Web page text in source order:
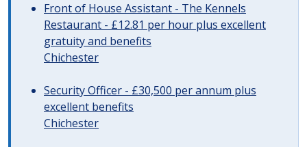
Front of House Assistant - The Kennels
Restaurant - £12.81 per hour plus excellent
gratuity and benefits
Chichester
Security Officer - £30,500 per annum plus
excellent benefits
Chichester